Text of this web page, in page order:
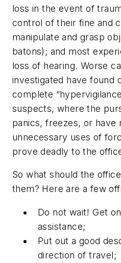
loss in the event of
control of their fine and
manipulate and grasp
batons); and most
loss of hearing. Worse
investigated have found
complete
suspects, where the
panics, freezes, or
unnecessary uses of
prove deadly to the
So what should the
them? Here are a few
Do not wait! Get
assistance;
Put out a good
direction of travel;